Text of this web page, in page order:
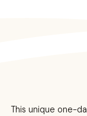
This unique one-